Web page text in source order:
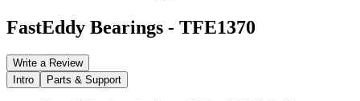
FastEddy Bearings - TFE1370
Write a Review
Intro
Parts & Support